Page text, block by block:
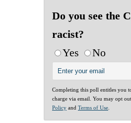
Do you see the
racist?
Yes
No
Completing this poll entitles you
charge via email. You may opt
Policy and Terms of Use